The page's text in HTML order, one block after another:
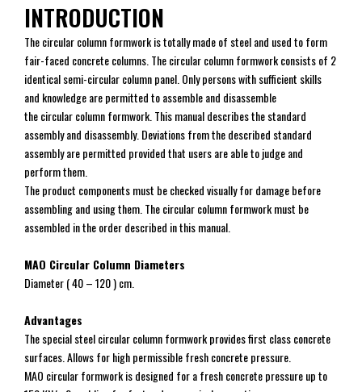
INTRODUCTION
The circular column formwork is totally made of steel and used to form
fair-faced concrete columns. The circular column formwork consists of 2
identical semi-circular column panel. Only persons with sufficient skills
and knowledge are permitted to assemble and disassemble
the circular column formwork. This manual describes the standard
assembly and disassembly. Deviations from the described standard
assembly are permitted provided that users are able to judge and
perform them.
The product components must be checked visually for damage before
assembling and using them. The circular column formwork must be
assembled in the order described in this manual.
MAO Circular Column Diameters
Diameter ( 40 – 120 ) cm.
Advantages
The special steel circular column formwork provides first class concrete
surfaces. Allows for high permissible fresh concrete pressure.
MAO circular formwork is designed for a fresh concrete pressure up to